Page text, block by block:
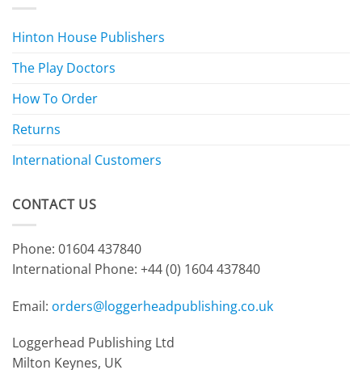
Hinton House Publishers
The Play Doctors
How To Order
Returns
International Customers
CONTACT US
Phone: 01604 437840
International Phone: +44 (0) 1604 437840
Email: orders@loggerheadpublishing.co.uk
Loggerhead Publishing Ltd
Milton Keynes, UK